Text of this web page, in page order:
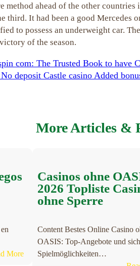
method ahead of the other
third. It had been a good Mercedes
to possess an underweight car.
of the season.
com: The Trusted Book to have
deposit Castle casino Added
More Articles &
More:
Casinos ohne
2026 Topliste
ohne Sperre
Content Bestes Online Casino
OASIS: Top-Angebote und
Spielmöglichkeiten…